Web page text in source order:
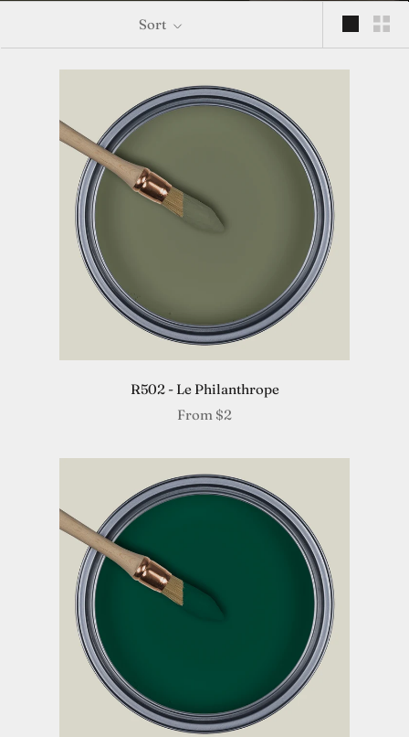
Sort
R502 - Le Philanthrope
From $2